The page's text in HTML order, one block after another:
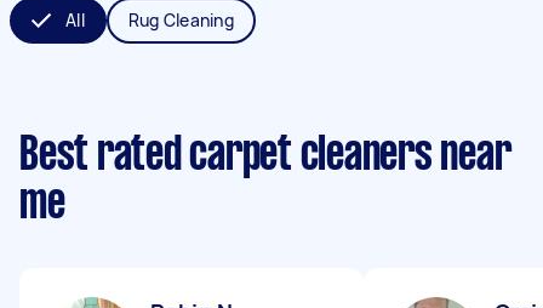
All Rug Cleaning
Best rated carpet cleaners near
me